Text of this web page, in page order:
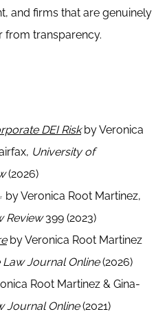
and firms that are genuinely
from transparency.
DEI Riskby Veronica
University of
(2026)
by Veronica Root Martinez,
Review399 (2023)
by Veronica Root Martinez
Law Journal Online(2026)
Root Martinez & Gina-
Journal Online(2021)